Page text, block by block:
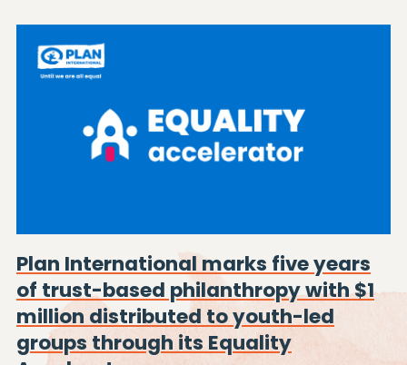
Plan International marks five years
of trust-based philanthropy with $1
million distributed to youth-led
groups through its Equality